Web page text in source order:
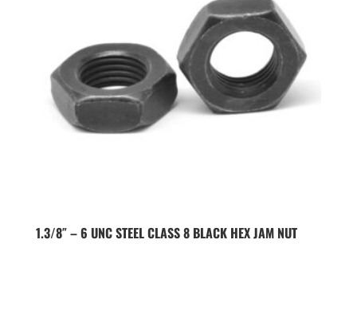
1.3/8″ – 6 UNC STEEL CLASS 8 BLACK HEX JAM NUT